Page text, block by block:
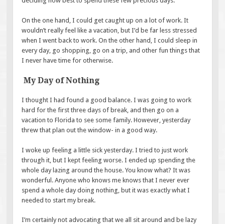
On the one hand, I could get caught up on a lot of work. It
wouldn’t really feel like a vacation, but I’d be far less stressed
when I went back to work. On the other hand, I could sleep in
every day, go shopping, go on a trip, and other fun things that
I never have time for otherwise.
My Day of Nothing
I thought I had found a good balance. I was going to work
hard for the first three days of break, and then go on a
vacation to Florida to see some family. However, yesterday
threw that plan out the window- in a good way.
I woke up feeling a little sick yesterday. I tried to just work
through it, but I kept feeling worse. I ended up spending the
whole day lazing around the house. You know what? It was
wonderful. Anyone who knows me knows that I never ever
spend a whole day doing nothing, but it was exactly what I
needed to start my break.
I’m certainly not advocating that we all sit around and be lazy